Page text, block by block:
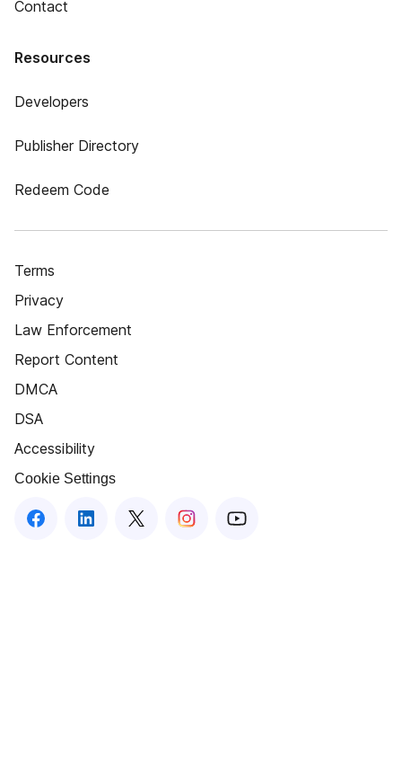
Contact
Resources
Developers
Publisher Directory
Redeem Code
Terms
Privacy
Law Enforcement
Report Content
DMCA
DSA
Accessibility
Cookie Settings